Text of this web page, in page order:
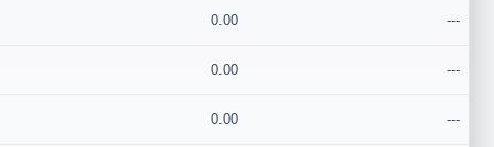
0.00 ---
0.00 ---
0.00 ---